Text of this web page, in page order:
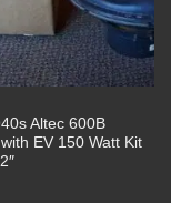
Altec 600B
EV 150 Watt Kit